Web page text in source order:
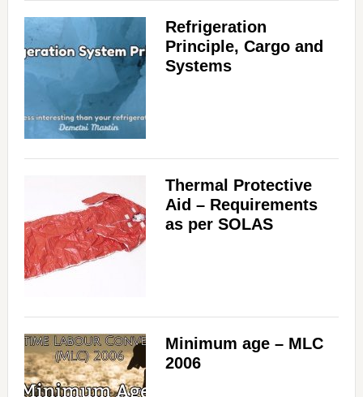
Refrigeration
Principle, Cargo and
Systems
Thermal Protective
Aid – Requirements
as per SOLAS
Minimum age – MLC
2006